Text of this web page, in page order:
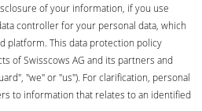
of your information, if you use
controller for your personal data, which
platform. This data protection policy
of Swisscows AG and its partners and
"we" or "us"). For clarification, personal
to information that relates to an identified